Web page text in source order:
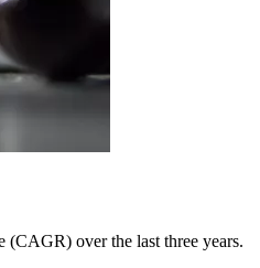
(CAGR) over the last three years.